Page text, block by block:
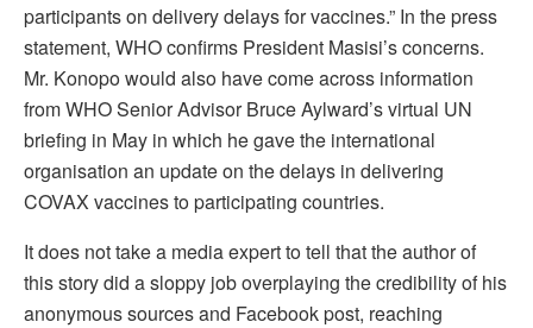
participants on delivery delays for vaccines.” In the press
statement, WHO confirms President Masisi’s concerns.
Mr. Konopo would also have come across information
from WHO Senior Advisor Bruce Aylward’s virtual UN
briefing in May in which he gave the international
organisation an update on the delays in delivering
COVAX vaccines to participating countries.
It does not take a media expert to tell that the author of
this story did a sloppy job overplaying the credibility of his
anonymous sources and Facebook post, reaching